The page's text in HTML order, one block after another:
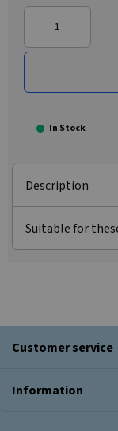
In Stock
Description
Suitable for
Customer service
Information